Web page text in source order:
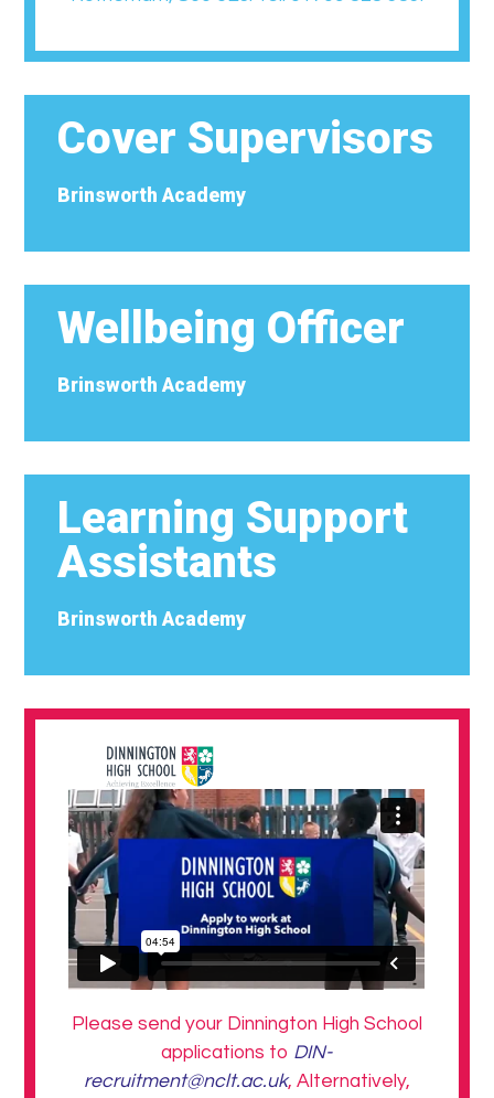
Cover Supervisors
Brinsworth Academy
Wellbeing Officer
Brinsworth Academy
Learning Support
Assistants
Brinsworth Academy
Please send your Dinnington High School
applications to DIN-
recruitment@nclt.ac.uk, Alternatively,